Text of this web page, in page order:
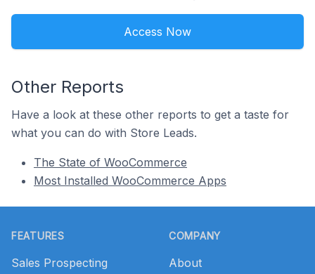
Access Now
Other Reports
Have a look at these other reports to get a taste for
what you can do with Store Leads.
The State of WooCommerce
Most Installed WooCommerce Apps
FEATURES
Sales Prospecting
COMPANY
About